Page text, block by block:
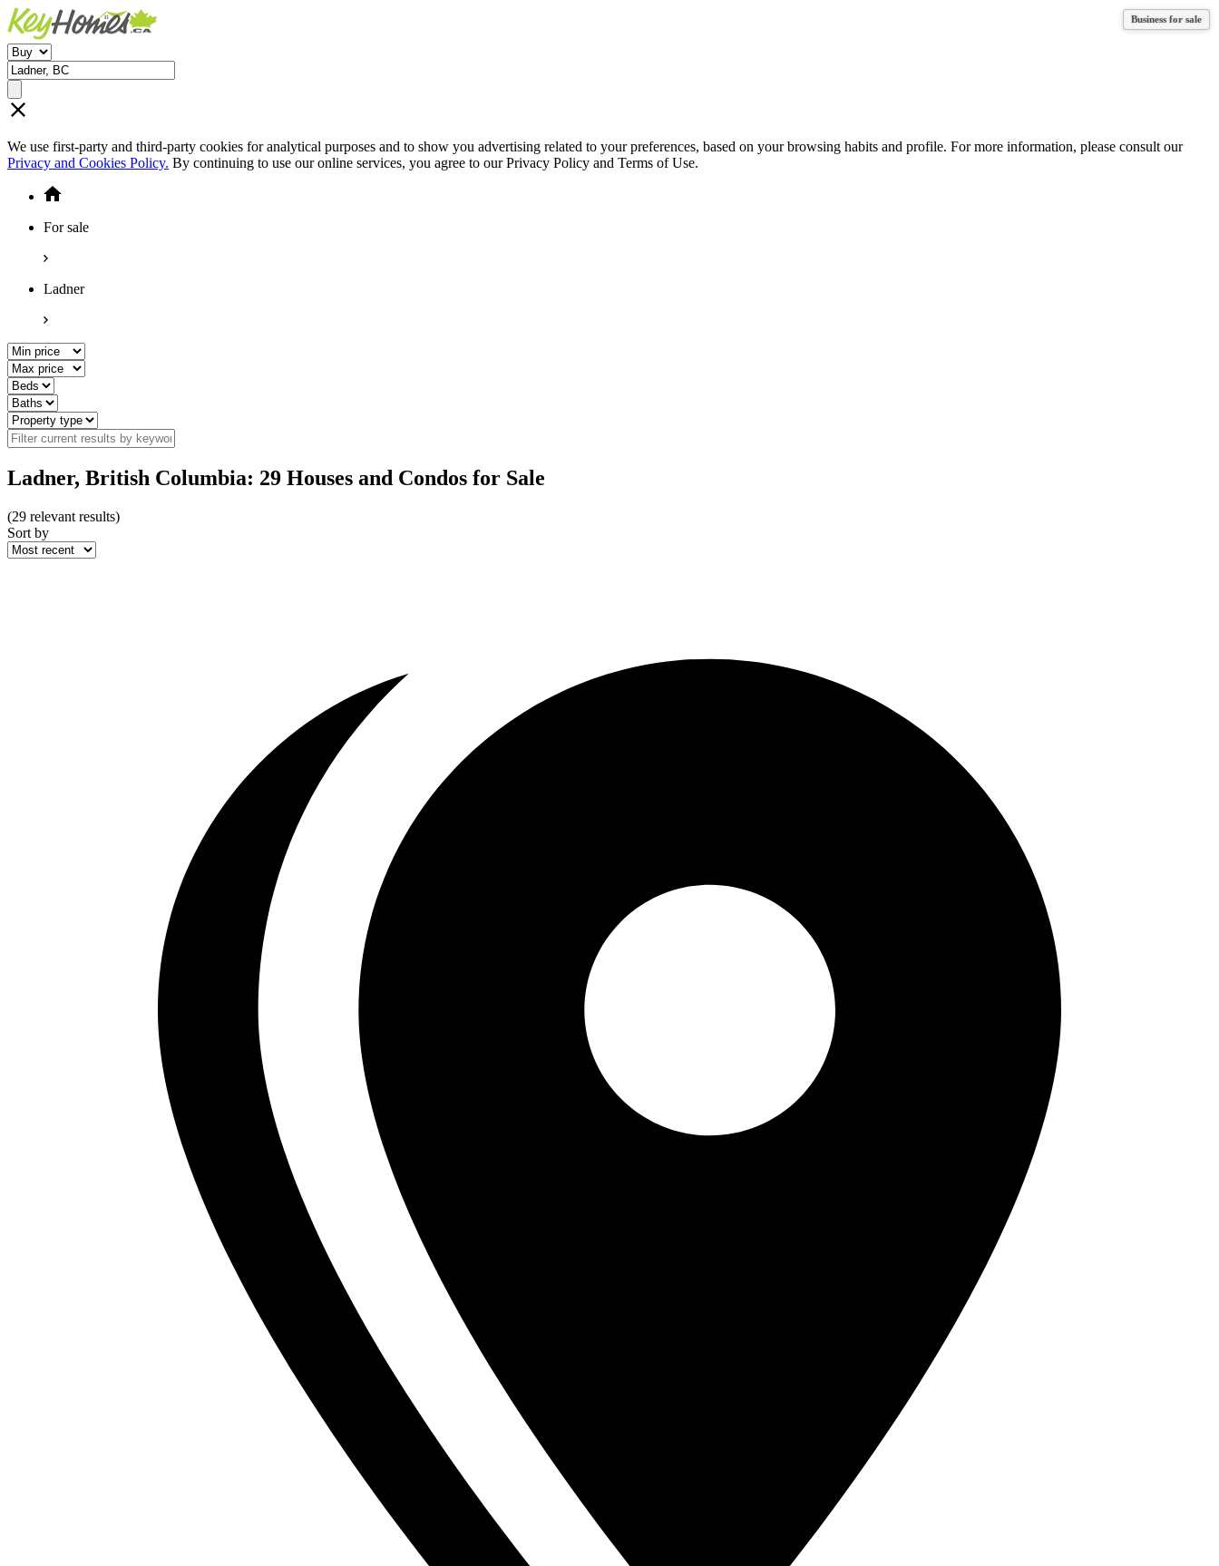
We use first-party and third-party cookies for analytical purposes and to show you advertising related to your preferences, based on your browsing habits and profile. For more information, please consult our
Privacy and Cookies Policy. By continuing to use our online services, you agree to our Privacy Policy and Terms of Use.
For sale
Ladner
Ladner, British Columbia: 29 Houses and Condos for Sale
(29 relevant results)
Sort by
Business for sale
Business for sale